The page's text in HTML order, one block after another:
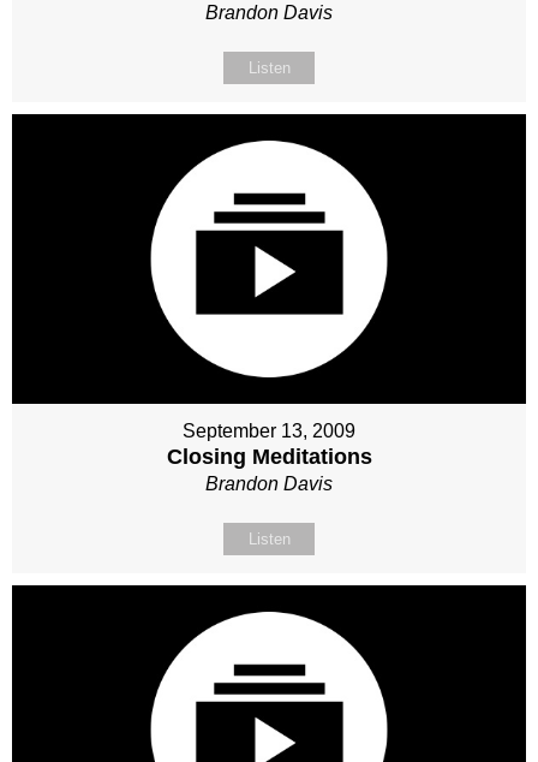
Brandon Davis
Listen
September 13, 2009
Closing Meditations
Brandon Davis
Listen